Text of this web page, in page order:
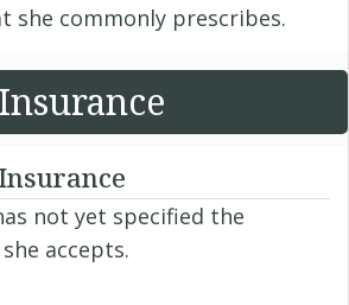
she commonly prescribes.
not yet specified the
accepts.